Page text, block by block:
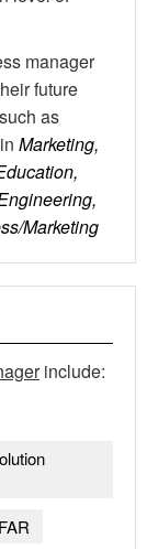
manager
future
as
in Marketing,
Marketing
include: